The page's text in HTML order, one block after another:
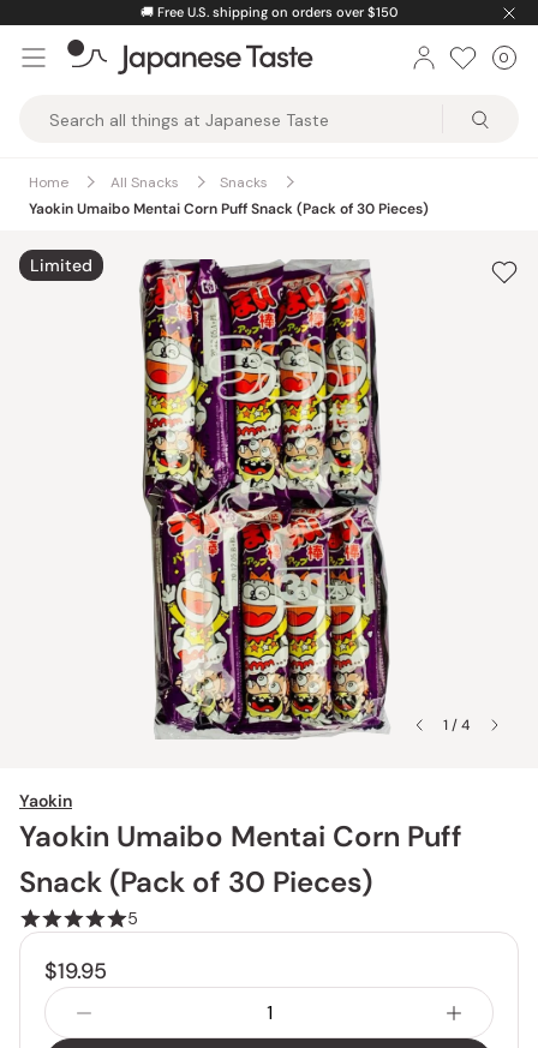
content
🚚 Free U.S. shipping on orders over $150
Taste
0
Home All Snacks
Snacks
Yaokin Umaibo Mentai Corn Puff Snack (Pack of 30 Pieces)
1 / 4
Limited
Yaokin
Yaokin Umaibo Mentai Corn Puff
Snack (Pack of 30 Pieces)
5
$19.95